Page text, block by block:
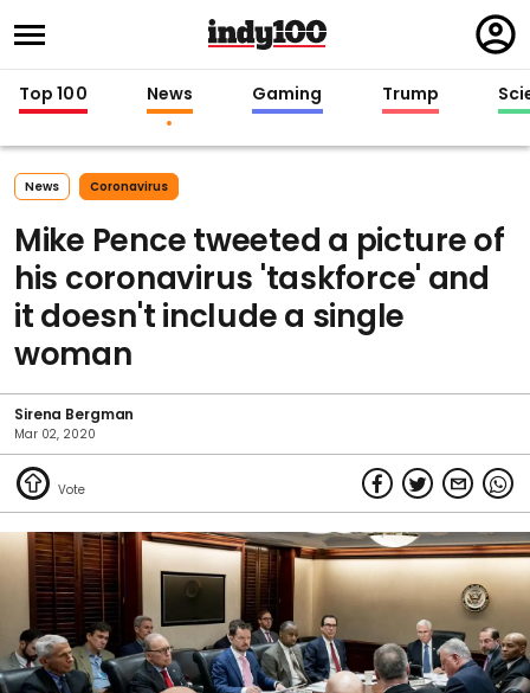
in
Top 100 News Gaming Trump
News Coronavirus
Mike Pence tweeted a picture of
his coronavirus 'taskforce' and
it doesn't include a single
woman
Sirena Bergman
Mar 02, 2020